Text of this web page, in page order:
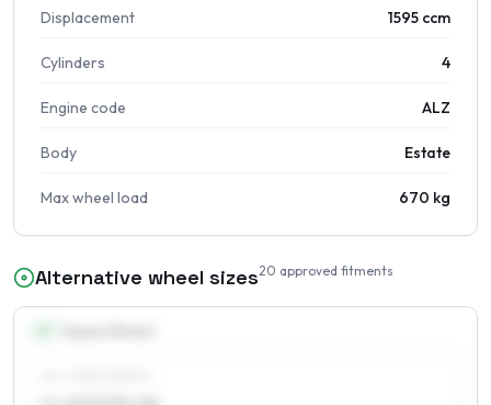
Displacement 1595 ccm
Cylinders 4
Engine code ALZ
Body Estate
Max wheel load 670 kg
Alternative wheel sizes20 approved fitments